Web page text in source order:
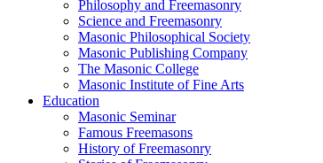
Philosophy and Freemasonry
Science and Freemasonry
Masonic Philosophical Society
Masonic Publishing Company
The Masonic College
Masonic Institute of Fine Arts
Education
Masonic Seminar
Famous Freemasons
History of Freemasonry